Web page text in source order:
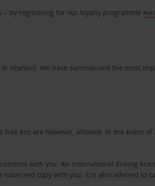
– by registering for our loyalty programme
Istanbul. We have summarised the most
kits are however, allowed. In the event
with you. An international driving
copy with you. It is also advised to